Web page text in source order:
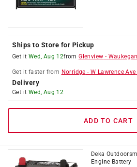
Ships to Store for Pickup
Get it Wed, Aug 12fromGlenview -
Get it faster from Norridge -W Lawrence Ave
Delivery
Get it Wed, Aug 12
ADD TO CART
Deka
Engine Battery